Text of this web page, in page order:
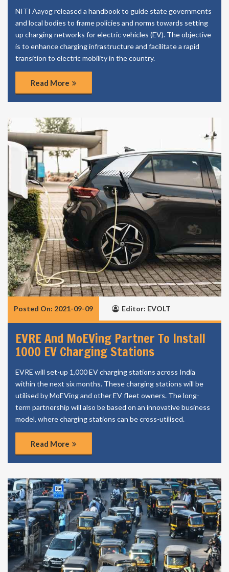
NITI Aayog released a handbook to guide state governments
and local bodies to frame policies and norms towards setting
up charging networks for electric vehicles (EV). The objective
is to enhance charging infrastructure and facilitate a rapid
transition to electric mobility in the country.
Read More
Posted On: 2021-09-09 Editor: EVOLT
EVRE And MoEVing Partner To Install
1000 EV Charging Stations
EVRE will set-up 1,000 EV charging stations across India
within the next six months. These charging stations will be
utilised by MoEVing and other EV fleet owners. The long-
term partnership will also be based on an innovative business
model, where charging stations can be cross-utilised.
Read More